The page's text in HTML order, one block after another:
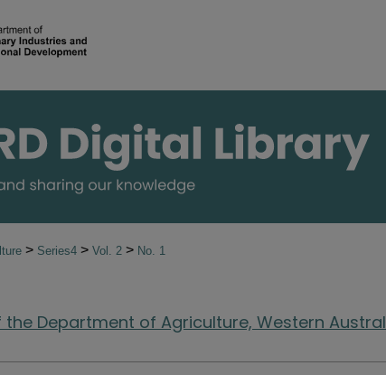
> Series4 > Vol. 2 > No. 1
Department of Agriculture, Western